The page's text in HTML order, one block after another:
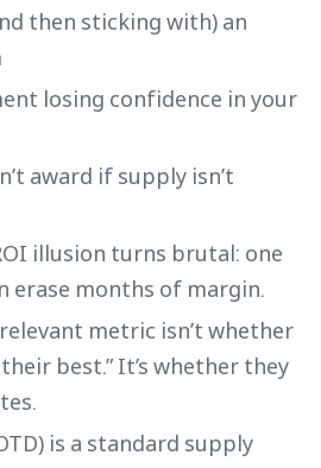
then sticking with) an
losing confidence in your
award if supply isn’t
illusion turns brutal: one
erase months of margin.
metric isn’t whether
best.” It’s whether they
is a standard supply